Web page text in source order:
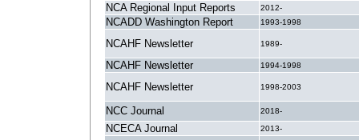
NCA Regional Input Reports 2012-
NCADD Washington Report 1993-1998
NCAHF Newsletter 1989-
NCAHF Newsletter 1994-1998
NCAHF Newsletter 1998-2003
NCC Journal 2018-
NCECA Journal 2013-